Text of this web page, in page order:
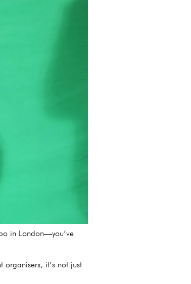
in London—you’ve
organisers, it’s not just